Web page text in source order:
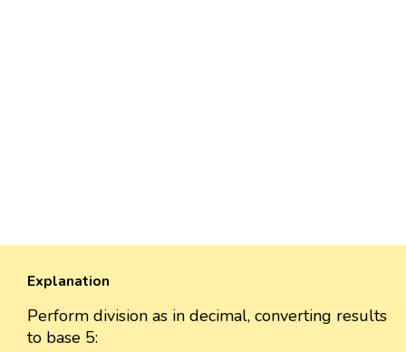
Explanation
Perform division as in decimal, converting results
to base 5: